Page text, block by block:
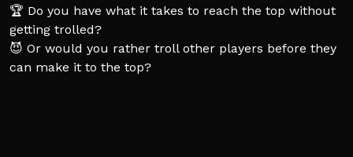
🏆 Do you have what it takes to reach the top without
getting trolled?
😈 Or would you rather troll other players before they
can make it to the top?